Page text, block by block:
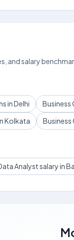
and salary
in Delhi Business
Kolkata Business
Analyst salary in